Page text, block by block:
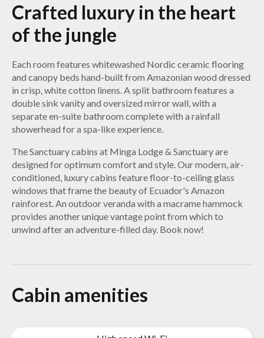
Crafted luxury in the heart
of the jungle
Each room features whitewashed Nordic ceramic flooring
and canopy beds hand-built from Amazonian wood dressed
in crisp, white cotton linens. A split bathroom features a
double sink vanity and oversized mirror wall, with a
separate en-suite bathroom complete with a rainfall
showerhead for a spa-like experience.
The Sanctuary cabins at Minga Lodge & Sanctuary are
designed for optimum comfort and style. Our modern, air-
conditioned, luxury cabins feature floor-to-ceiling glass
windows that frame the beauty of Ecuador's Amazon
rainforest. An outdoor veranda with a macrame hammock
provides another unique vantage point from which to
unwind after an adventure-filled day. Book now!
Cabin amenities